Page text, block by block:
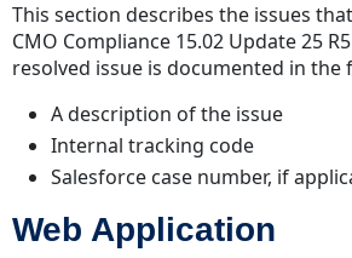
This section describes the issues
CMO Compliance 15.02 Update 25
resolved issue is documented in the
A description of the issue
Internal tracking code
Salesforce case number, if
Web Application